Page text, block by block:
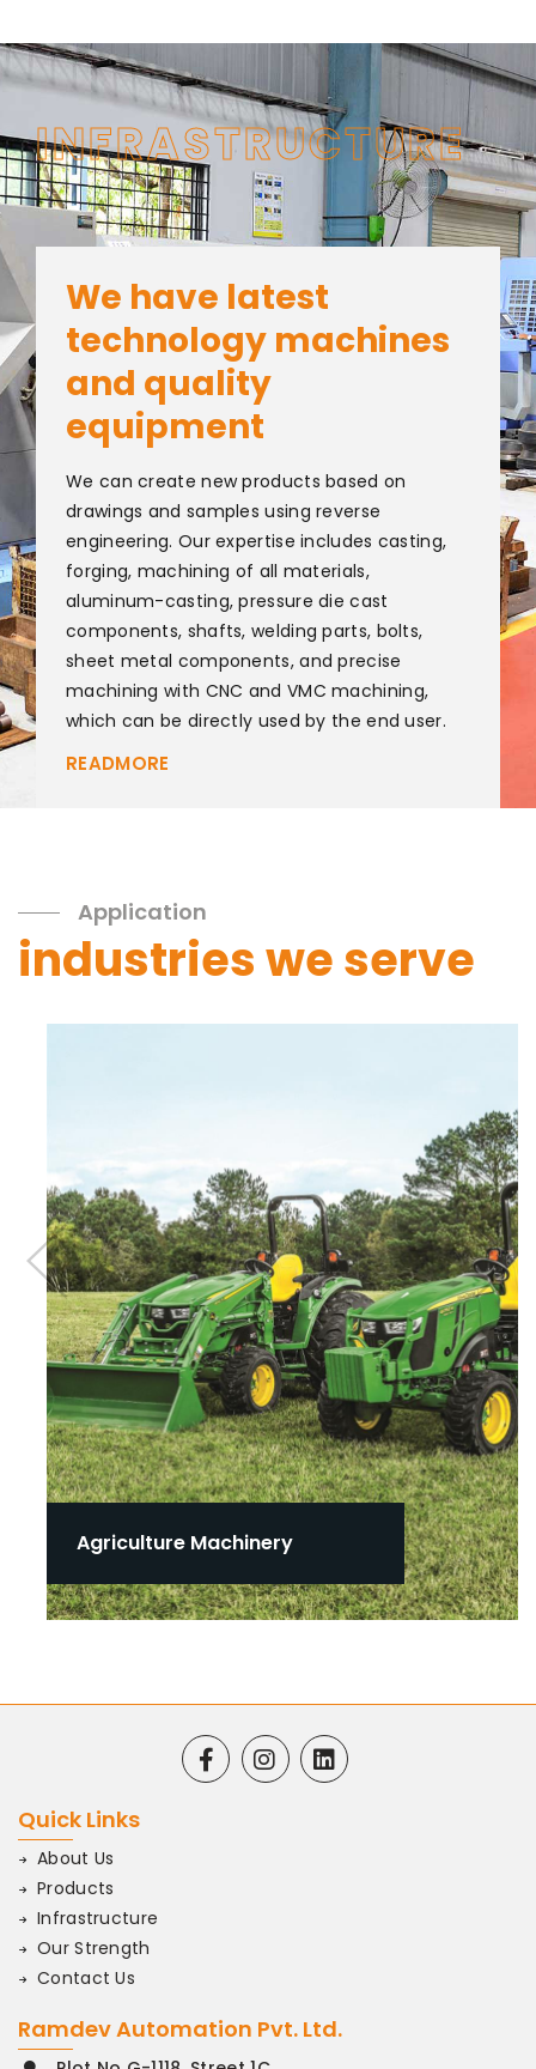
INFRASTRUCTURE
We have latest
technology machines
and quality
equipment
We can create new products based on
drawings and samples using reverse
engineering. Our expertise includes casting,
forging, machining of all materials,
aluminum-casting, pressure die cast
components, shafts, welding parts, bolts,
sheet metal components, and precise
machining with CNC and VMC machining,
which can be directly used by the end user.
READMORE
Application
industries we serve
Agriculture Machinery
Quick Links
About Us
Products
Infrastructure
Our Strength
Contact Us
Ramdev Automation Pvt. Ltd.